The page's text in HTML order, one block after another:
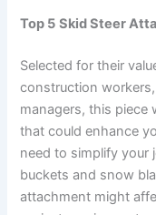
Top 5 Skid Steer
Selected for their
construction
managers, this piece
that could enhance
need to simplify your
buckets and snow
attachment might